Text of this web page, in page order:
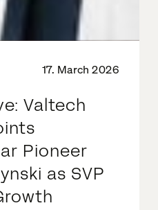
17. March 2026
Valtech
Pioneer
as SVP